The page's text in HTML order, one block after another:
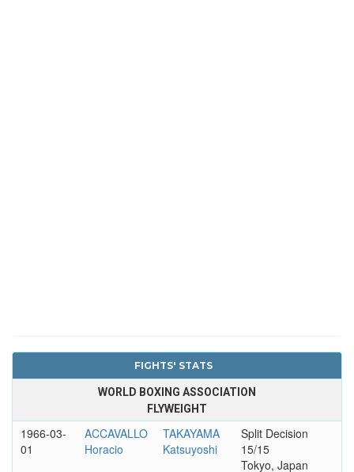
FIGHTS' STATS
WORLD BOXING ASSOCIATION
FLYWEIGHT
1966-03-
01
ACCAVALLO
Horacio
TAKAYAMA
Katsuyoshi
Split Decision
15/15
Tokyo, Japan